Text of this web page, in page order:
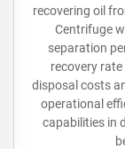
recovering oil
Centrifuge
separation
recovery
disposal costs
operational
capabilities in